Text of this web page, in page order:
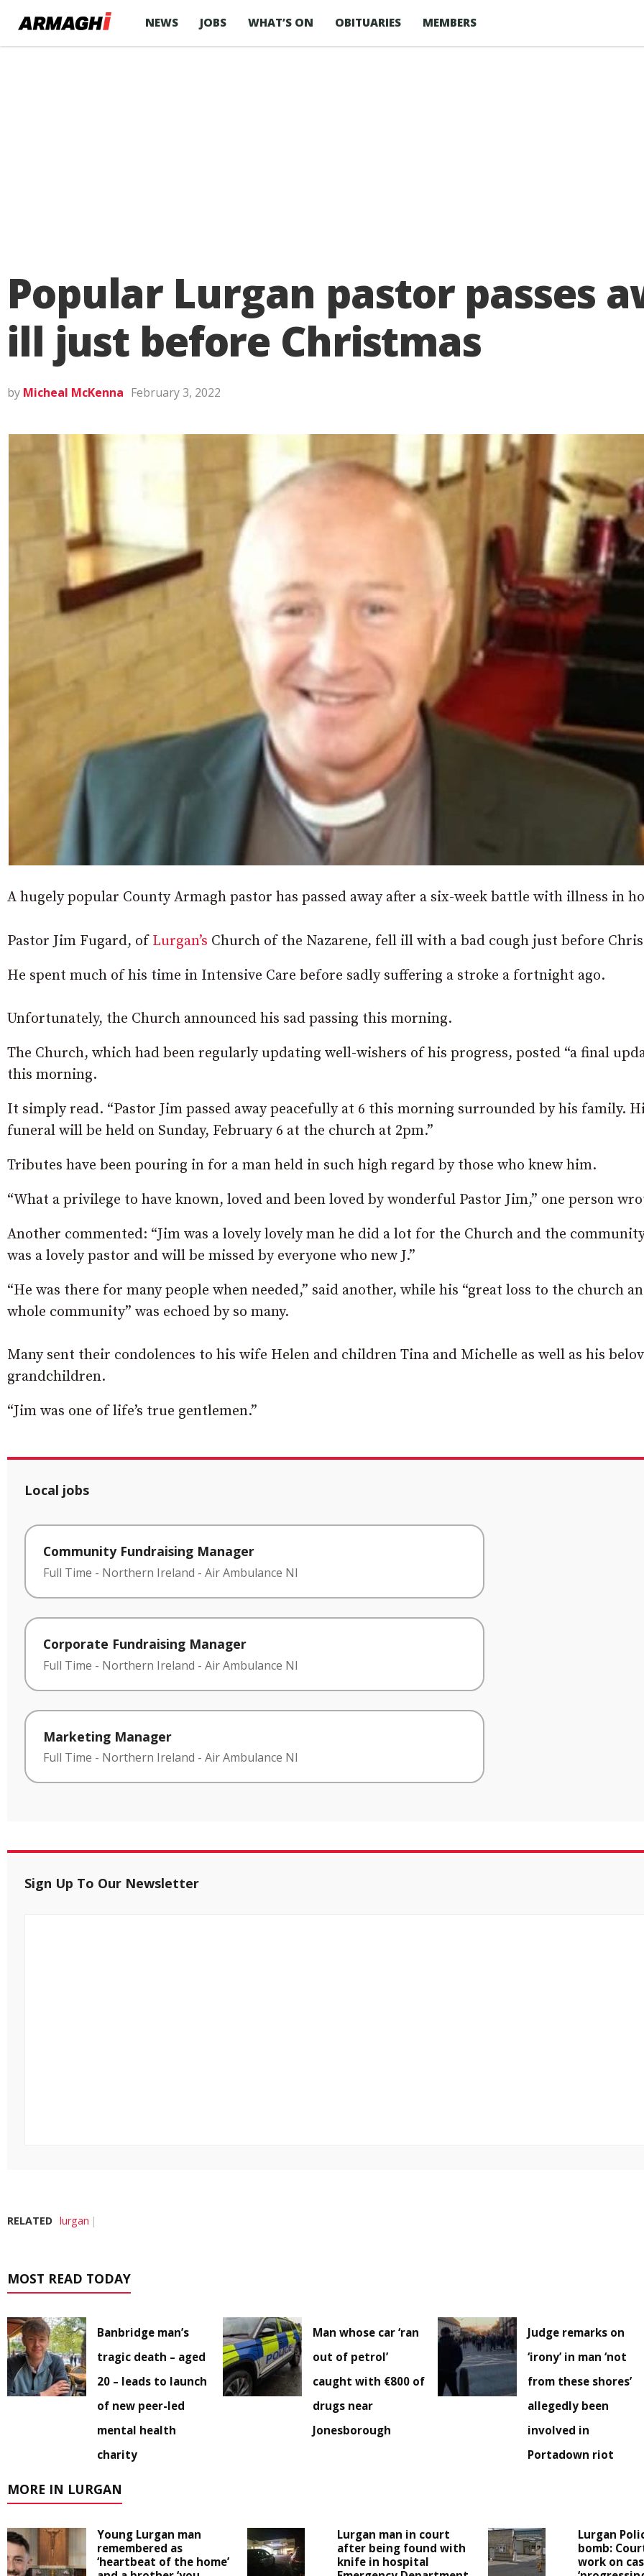
NEWS JOBS WHAT’S ON OBITUARIES MEMBERS
Popular Lurgan pastor passes
ill just before Christmas
by Micheal McKenna February 3, 2022
A hugely popular County Armagh pastor has passed away after a six-week battle with illness in
Pastor Jim Fugard, of Lurgan’s Church of the Nazarene, fell ill with a bad cough just before
He spent much of his time in Intensive Care before sadly suffering a stroke a fortnight ago.
Unfortunately, the Church announced his sad passing this morning.
The Church, which had been regularly updating well-wishers of his progress, posted “a final
this morning.
It simply read. “Pastor Jim passed away peacefully at 6 this morning surrounded by his family.
funeral will be held on Sunday, February 6 at the church at 2pm.”
Tributes have been pouring in for a man held in such high regard by those who knew him.
“What a privilege to have known, loved and been loved by wonderful Pastor Jim,” one person
Another commented: “Jim was a lovely lovely man he did a lot for the Church and the
was a lovely pastor and will be missed by everyone who new J.”
“He was there for many people when needed,” said another, while his “great loss to the church
whole community” was echoed by so many.
Many sent their condolences to his wife Helen and children Tina and Michelle as well as his
grandchildren.
“Jim was one of life’s true gentlemen.”
Local jobs
Community Fundraising Manager
Full Time - Northern Ireland - Air Ambulance NI
Corporate Fundraising Manager
Full Time - Northern Ireland - Air Ambulance NI
Marketing Manager
Full Time - Northern Ireland - Air Ambulance NI
Sign Up To Our Newsletter
RELATED lurgan
MOST READ TODAY
Banbridge man’s
tragic death – aged
20 – leads to launch
of new peer-led
mental health
charity
Man whose car ‘ran
out of petrol’
caught with €800 of
drugs near
Jonesborough
Judge remarks on
‘irony’ in man ‘not
from these shores’
allegedly been
involved in
Portadown riot
MORE IN LURGAN
Young Lurgan man
remembered as
‘heartbeat of the home’
Lurgan man in court
after being found with
knife in hospital
Lurgan
bomb:
work on